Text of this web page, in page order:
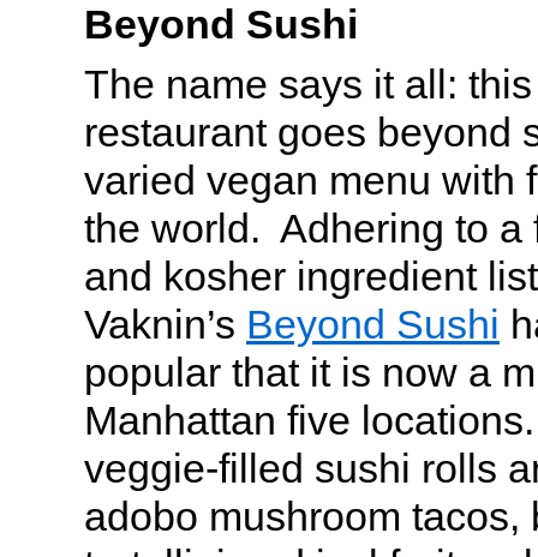
Beyond Sushi
The name says it all:
restaurant goes beyond
varied vegan menu with
the world. Adhering to a
and kosher ingredient
Vaknin’s Beyond Sushi
popular that it is now a
Manhattan five
veggie-filled sushi rolls
adobo mushroom tacos,